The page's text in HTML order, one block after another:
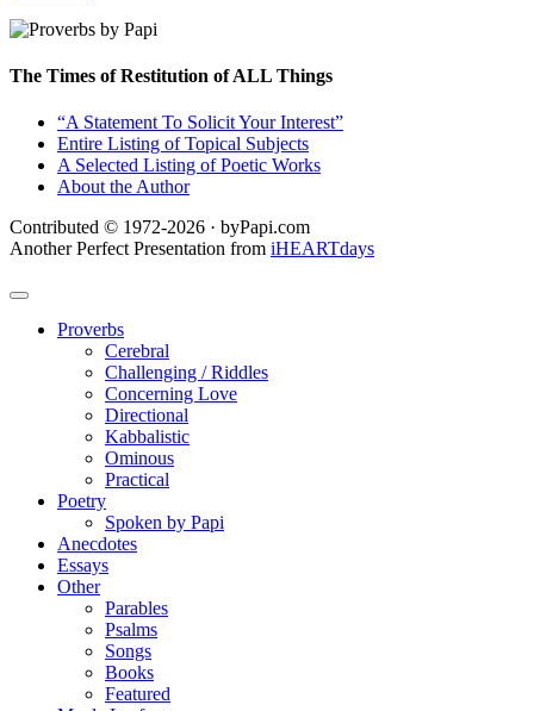
The Times of Restitution of ALL Things
“A Statement To Solicit Your Interest”
Entire Listing of Topical Subjects
A Selected Listing of Poetic Works
About the Author
Contributed © 1972-2026 · byPapi.com
Another Perfect Presentation from iHEARTdays
Proverbs
Cerebral
Challenging / Riddles
Concerning Love
Directional
Kabbalistic
Ominous
Practical
Poetry
Spoken by Papi
Anecdotes
Essays
Other
Parables
Psalms
Songs
Books
Featured